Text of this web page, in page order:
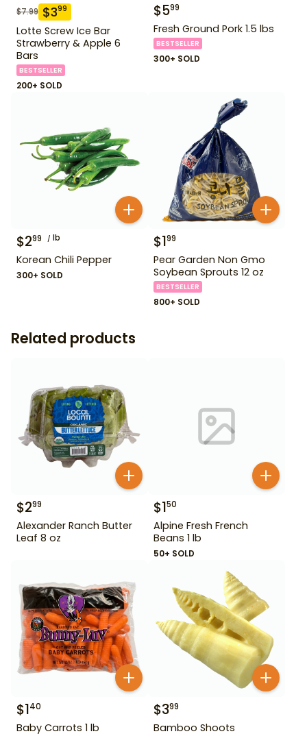
$7.99 $399
Lotte Screw Ice Bar
Strawberry & Apple 6
Bars
BESTSELLER
200+ SOLD
$599
Fresh Ground Pork 1.5 lbs
BESTSELLER
300+ SOLD
$299 lb
Korean Chili Pepper
300+ SOLD
$199
Pear Garden Non Gmo
Soybean Sprouts 12 oz
BESTSELLER
800+ SOLD
Related products
$299
Alexander Ranch Butter
Leaf 8 oz
$150
Alpine Fresh French
Beans 1 lb
50+ SOLD
$140
Baby Carrots 1 lb
$399
Bamboo Shoots